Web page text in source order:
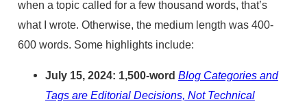
when a topic called for a few thousand words, that’s
what I wrote. Otherwise, the medium length was 400-
600 words. Some highlights include:
July 15, 2024: 1,500-word Blog Categories and
Tags are Editorial Decisions, Not Technical